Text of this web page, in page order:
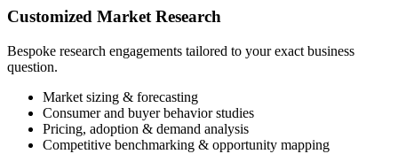
Customized Market Research
Bespoke research engagements tailored to your exact business
question.
Market sizing & forecasting
Consumer and buyer behavior studies
Pricing, adoption & demand analysis
Competitive benchmarking & opportunity mapping